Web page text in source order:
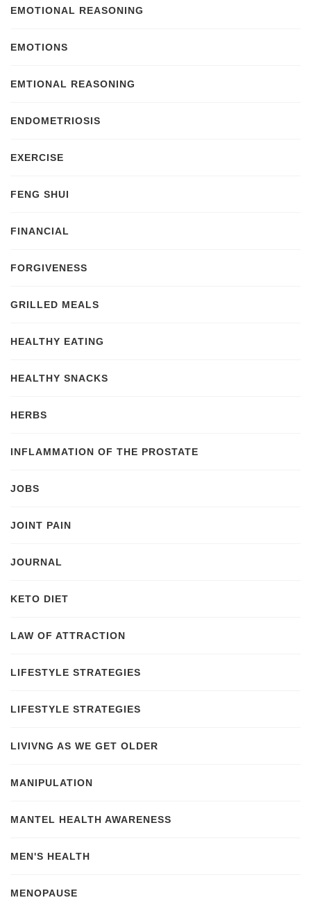
EMOTIONAL REASONING
EMOTIONS
EMTIONAL REASONING
ENDOMETRIOSIS
EXERCISE
FENG SHUI
FINANCIAL
FORGIVENESS
GRILLED MEALS
HEALTHY EATING
HEALTHY SNACKS
HERBS
INFLAMMATION OF THE PROSTATE
JOBS
JOINT PAIN
JOURNAL
KETO DIET
LAW OF ATTRACTION
LIFESTYLE STRATEGIES
LIFESTYLE STRATEGIES
LIVIVNG AS WE GET OLDER
MANIPULATION
MANTEL HEALTH AWARENESS
MEN'S HEALTH
MENOPAUSE